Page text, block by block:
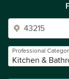
Professional
Kitchen &